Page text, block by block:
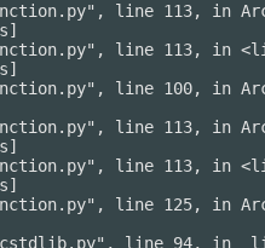
line 113, in
line 113, in
line 100, in
line 113, in
line 113, in
line 125, in
line 94, in